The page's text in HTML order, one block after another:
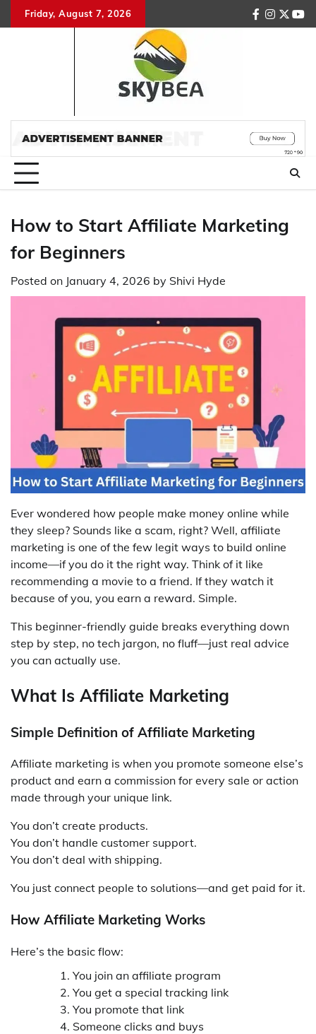
to
Friday, August 7, 2026
facebook
How to Start Affiliate Marketing
for Beginners
Posted on January 4, 2026 by Shivi Hyde
Ever wondered how people make money online while
they sleep? Sounds like a scam, right? Well, affiliate
marketing is one of the few legit ways to build online
income—if you do it the right way. Think of it like
recommending a movie to a friend. If they watch it
because of you, you earn a reward. Simple.
This beginner-friendly guide breaks everything down
step by step, no tech jargon, no fluff—just real advice
you can actually use.
What Is Affiliate Marketing
Simple Definition of Affiliate Marketing
Affiliate marketing is when you promote someone else’s
product and earn a commission for every sale or action
made through your unique link.
You don’t create products.
You don’t handle customer support.
You don’t deal with shipping.
You just connect people to solutions—and get paid for it.
How Affiliate Marketing Works
Here’s the basic flow:
You join an affiliate program
You get a special tracking link
You promote that link
Someone clicks and buys